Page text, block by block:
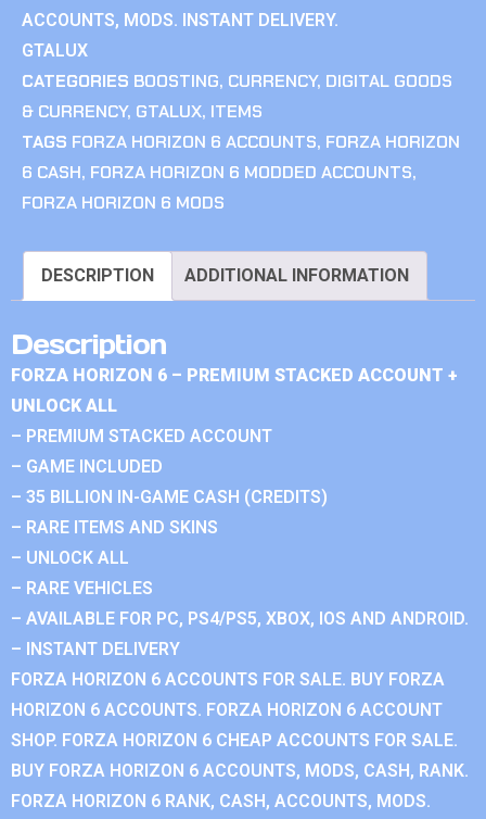
ACCOUNTS, MODS. INSTANT DELIVERY.
GTALUX
CATEGORIES BOOSTING, CURRENCY, DIGITAL GOODS
& CURRENCY, GTALUX, ITEMS
TAGS FORZA HORIZON 6 ACCOUNTS, FORZA HORIZON
6 CASH, FORZA HORIZON 6 MODDED ACCOUNTS,
FORZA HORIZON 6 MODS
DESCRIPTION ADDITIONAL INFORMATION
Description
FORZA HORIZON 6 – PREMIUM STACKED ACCOUNT +
UNLOCK ALL
– PREMIUM STACKED ACCOUNT
– GAME INCLUDED
– 35 BILLION IN-GAME CASH (CREDITS)
– RARE ITEMS AND SKINS
– UNLOCK ALL
– RARE VEHICLES
– AVAILABLE FOR PC, PS4/PS5, XBOX, IOS AND ANDROID.
– INSTANT DELIVERY
FORZA HORIZON 6 ACCOUNTS FOR SALE. BUY FORZA
HORIZON 6 ACCOUNTS. FORZA HORIZON 6 ACCOUNT
SHOP. FORZA HORIZON 6 CHEAP ACCOUNTS FOR SALE.
BUY FORZA HORIZON 6 ACCOUNTS, MODS, CASH, RANK.
FORZA HORIZON 6 RANK, CASH, ACCOUNTS, MODS.